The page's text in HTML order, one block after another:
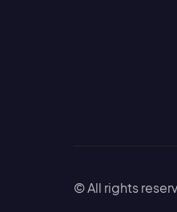
© All rights